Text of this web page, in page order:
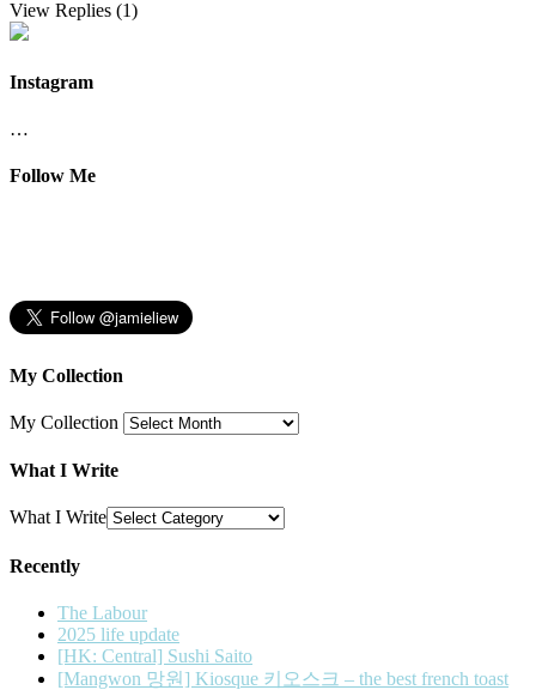
View Replies (1)
Instagram
…
Follow Me
My Collection
My Collection
What I Write
What I Write
Recently
The Labour
2025 life update
[HK: Central] Sushi Saito
[Mangwon 망원] Kiosque 키오스크 – the best french toast